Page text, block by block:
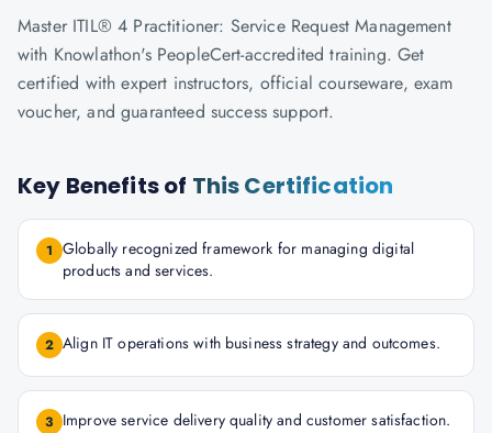
Master ITIL® 4 Practitioner: Service Request Management
with Knowlathon's PeopleCert-accredited training. Get
certified with expert instructors, official courseware, exam
voucher, and guaranteed success support.
Key Benefits of This Certification
1 Globally recognized framework for managing digital
products and services.
2 Align IT operations with business strategy and outcomes.
3 Improve service delivery quality and customer satisfaction.